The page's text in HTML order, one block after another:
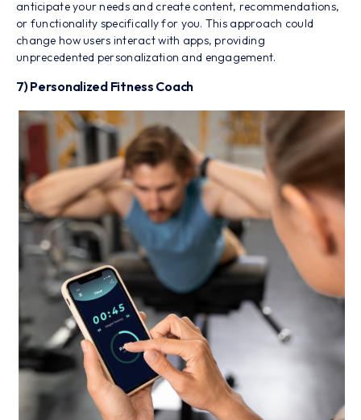
anticipate your needs and create content, recommendations,
or functionality specifically for you. This approach could
change how users interact with apps, providing
unprecedented personalization and engagement.
7) Personalized Fitness Coach